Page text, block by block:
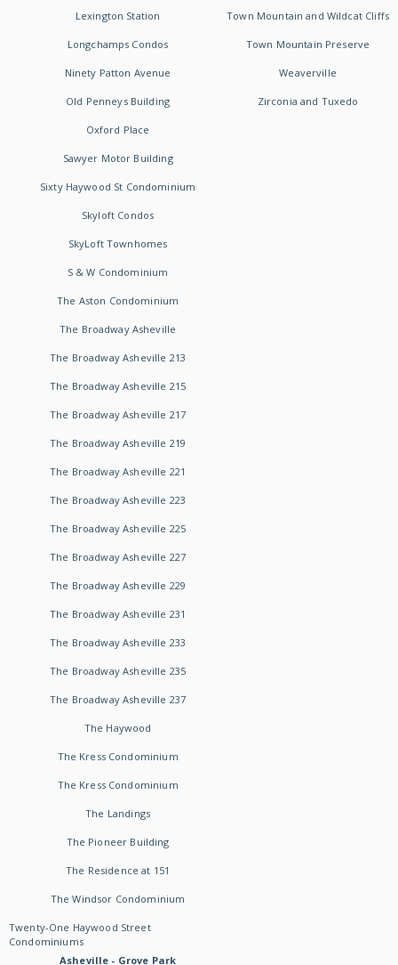
Lexington Station
Longchamps Condos
Ninety Patton Avenue
Old Penneys Building
Oxford Place
Sawyer Motor Building
Sixty Haywood St Condominium
Skyloft Condos
SkyLoft Townhomes
S & W Condominium
The Aston Condominium
The Broadway Asheville
The Broadway Asheville 213
The Broadway Asheville 215
The Broadway Asheville 217
The Broadway Asheville 219
The Broadway Asheville 221
The Broadway Asheville 223
The Broadway Asheville 225
The Broadway Asheville 227
The Broadway Asheville 229
The Broadway Asheville 231
The Broadway Asheville 233
The Broadway Asheville 235
The Broadway Asheville 237
The Haywood
The Kress Condominium
The Kress Condominium
The Landings
The Pioneer Building
The Residence at 151
The Windsor Condominium
Twenty-One Haywood Street
Condominiums
Asheville - Grove Park
Town Mountain and Wildcat Cliffs
Town Mountain Preserve
Weaverville
Zirconia and Tuxedo